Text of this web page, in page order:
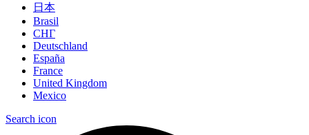
日本
Brasil
СНГ
Deutschland
España
France
United Kingdom
Mexico
Search icon